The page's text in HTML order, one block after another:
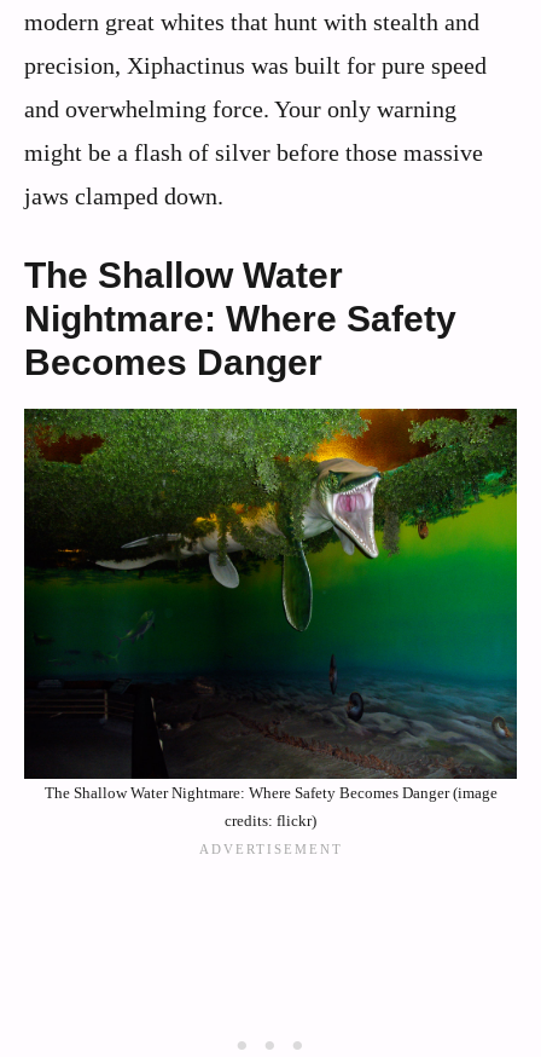
modern great whites that hunt with stealth and
precision, Xiphactinus was built for pure speed
and overwhelming force. Your only warning
might be a flash of silver before those massive
jaws clamped down.
The Shallow Water
Nightmare: Where Safety
Becomes Danger
The Shallow Water Nightmare: Where Safety Becomes Danger (image
credits: flickr)